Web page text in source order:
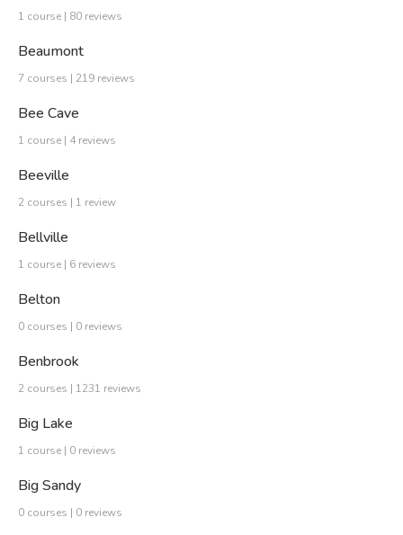
1 course | 80 reviews
Beaumont
7 courses | 219 reviews
Bee Cave
1 course | 4 reviews
Beeville
2 courses | 1 review
Bellville
1 course | 6 reviews
Belton
0 courses | 0 reviews
Benbrook
2 courses | 1231 reviews
Big Lake
1 course | 0 reviews
Big Sandy
0 courses | 0 reviews